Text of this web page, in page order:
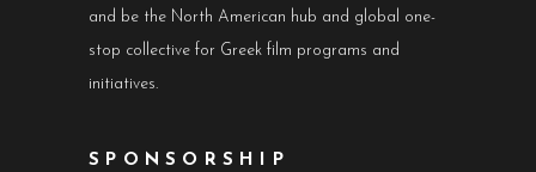
and be the North American hub and global one-
stop collective for Greek film programs and
initiatives.
SPONSORSHIP